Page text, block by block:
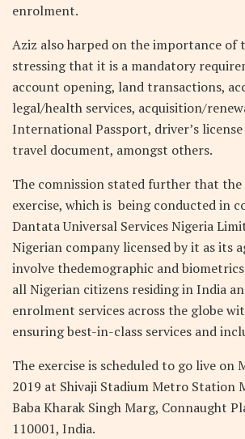
enrolment.
Aziz also harped on the importance of
stressing that it is a mandatory
account opening, land transactions,
legal/health services, acquisition/
International Passport, driver’s license
travel document, amongst others.
The comnission stated further that
exercise, which is being conducted in
Dantata Universal Services Nigeria
Nigerian company licensed by it as its
involve thedemographic and
all Nigerian citizens residing in India
enrolment services across the globe
ensuring best-in-class services and
The exercise is scheduled to go live on
2019 at Shivaji Stadium Metro Station
Baba Kharak Singh Marg, Connaught
110001, India.